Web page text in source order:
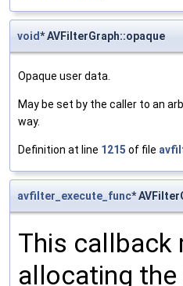
void* AVFilterGraph::opaque
Opaque user data.
May be set by the caller to an
way.
Definition at line 1215 of file
avfilter_execute_func*
This callback
allocating